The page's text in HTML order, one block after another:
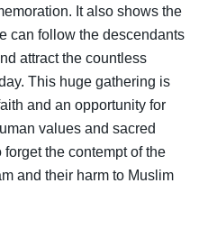
It also shows the
can follow the descendants
attract the countless
This huge gathering is
and an opportunity for
values and sacred
the contempt of the
and their harm to Muslim